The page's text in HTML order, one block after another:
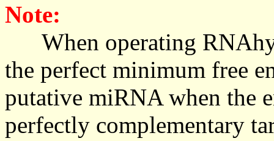
Note:
When operating
the perfect minimum free
putative miRNA when the
perfectly complementary